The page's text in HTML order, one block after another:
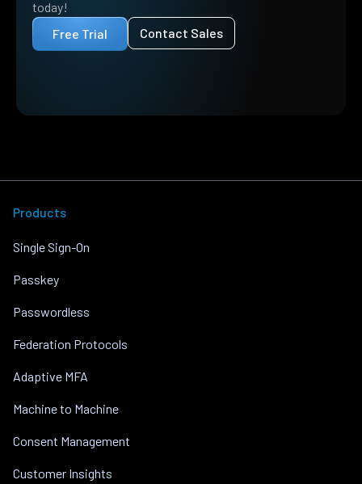
today!
Free Trial
Contact Sales
Products
Single Sign-On
Passkey
Passwordless
Federation Protocols
Adaptive MFA
Machine to Machine
Consent Management
Customer Insights